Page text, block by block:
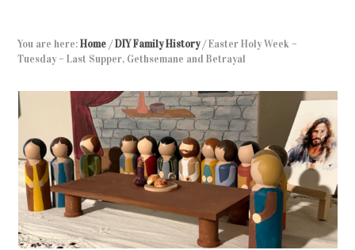
You are here:Home /DIY Family History /Easter Holy Week –
Tuesday – Last Supper, Gethsemane and Betrayal